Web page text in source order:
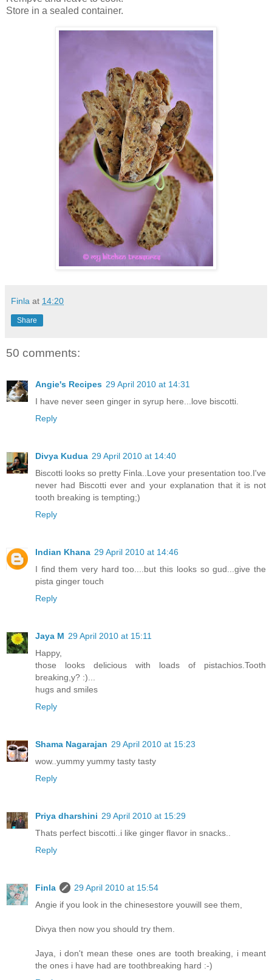
Store in a sealed container.
Finla at 14:20
Share
50 comments:
Angie's Recipes 29 April 2010 at 14:31
I have never seen ginger in syrup here...love biscotti.
Reply
Divya Kudua 29 April 2010 at 14:40
Biscotti looks so pretty Finla..Love your presentation too.I've
never had Biscotti ever and your explanation that it is not
tooth breaking is tempting;)
Reply
Indian Khana 29 April 2010 at 14:46
I find them very hard too....but this looks so gud...give the
pista ginger touch
Reply
Jaya M 29 April 2010 at 15:11
Happy,
those looks delicious with loads of pistachios.Tooth
breaking,y? :)...
hugs and smiles
Reply
Shama Nagarajan 29 April 2010 at 15:23
wow..yummy yummy tasty tasty
Reply
Priya dharshini 29 April 2010 at 15:29
Thats perfect biscotti..i like ginger flavor in snacks..
Reply
Finla
29 April 2010 at 15:54
Angie if you look in the chinesestore youwill see them,
Divya then now you should try them.
Jaya, i don't mean these ones are tooth breaking, i meant
the ones i have had are toothbreaking hard :-)